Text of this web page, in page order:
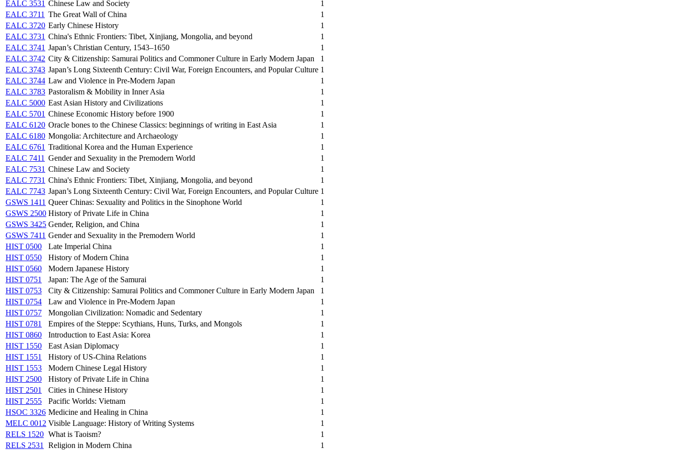
EALC 3531 Chinese Law and Society
1
EALC 3711 The Great Wall of China
1
EALC 3720 Early Chinese History
1
EALC 3731 China's Ethnic Frontiers: Tibet, Xinjiang, Mongolia, and beyond
1
EALC 3741 Japan’s Christian Century, 1543–1650
1
EALC 3742 City & Citizenship: Samurai Politics and Commoner Culture in Early Modern Japan
1
EALC 3743 Japan’s Long Sixteenth Century: Civil War, Foreign Encounters, and Popular Culture 1
EALC 3744 Law and Violence in Pre-Modern Japan
1
EALC 3783 Pastoralism & Mobility in Inner Asia
1
EALC 5000 East Asian History and Civilizations
1
EALC 5701 Chinese Economic History before 1900
1
EALC 6120 Oracle bones to the Chinese Classics: beginnings of writing in East Asia
1
EALC 6180 Mongolia: Architecture and Archaeology
1
EALC 6761 Traditional Korea and the Human Experience
1
EALC 7411 Gender and Sexuality in the Premodern World
1
EALC 7531 Chinese Law and Society
1
EALC 7731 China's Ethnic Frontiers: Tibet, Xinjiang, Mongolia, and beyond
1
EALC 7743 Japan’s Long Sixteenth Century: Civil War, Foreign Encounters, and Popular Culture 1
GSWS 1411 Queer Chinas: Sexuality and Politics in the Sinophone World
1
GSWS 2500 History of Private Life in China
1
GSWS 3425 Gender, Religion, and China
1
GSWS 7411 Gender and Sexuality in the Premodern World
1
HIST 0500
Late Imperial China
1
HIST 0550
History of Modern China
1
HIST 0560
Modern Japanese History
1
HIST 0751
Japan: The Age of the Samurai
1
HIST 0753
City & Citizenship: Samurai Politics and Commoner Culture in Early Modern Japan
1
HIST 0754
Law and Violence in Pre-Modern Japan
1
HIST 0757
Mongolian Civilization: Nomadic and Sedentary
1
HIST 0781
Empires of the Steppe: Scythians, Huns, Turks, and Mongols
1
HIST 0860
Introduction to East Asia: Korea
1
HIST 1550
East Asian Diplomacy
1
HIST 1551
History of US-China Relations
1
HIST 1553
Modern Chinese Legal History
1
HIST 2500
History of Private Life in China
1
HIST 2501
Cities in Chinese History
1
HIST 2555
Pacific Worlds: Vietnam
1
HSOC 3326 Medicine and Healing in China
1
MELC 0012 Visible Language: History of Writing Systems
1
RELS 1520 What is Taoism?
1
RELS 2531
Religion in Modern China
1